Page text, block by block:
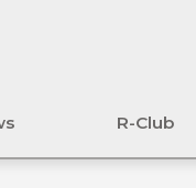
R-Club